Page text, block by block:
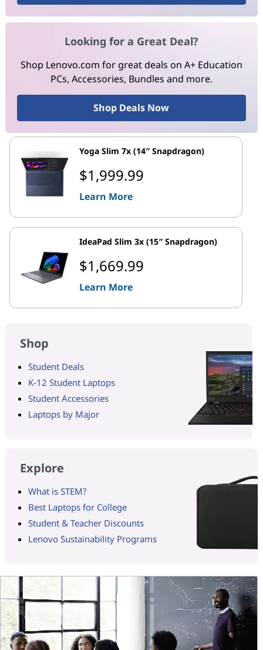
Looking for a Great Deal?
Shop Lenovo.com for great deals on A+ Education
PCs, Accessories, Bundles and more.
Shop Deals Now
Yoga Slim 7x (14″ Snapdragon)
$1,999.99
Learn More
IdeaPad Slim 3x (15″ Snapdragon)
$1,669.99
Learn More
Shop
Student Deals
K-12 Student Laptops
Student Accessories
Laptops by Major
Explore
What is STEM?
Best Laptops for College
Student & Teacher Discounts
Lenovo Sustainability Programs